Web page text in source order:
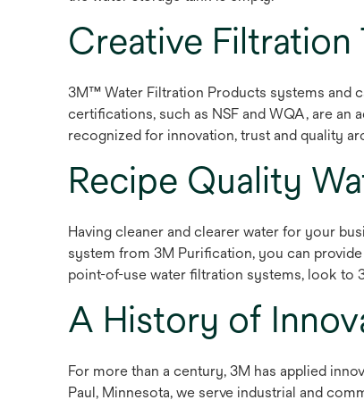
Creative
3M™ Water Filtration Products systems and
certifications, such as NSF and WQA, are
recognized for innovation, trust and quality
Recipe Quality
Having cleaner and clearer water for your
system from 3M Purification, you can
point-of-use water filtration systems, look to
A History of
For more than a century, 3M has applied
Paul, Minnesota, we serve industrial and